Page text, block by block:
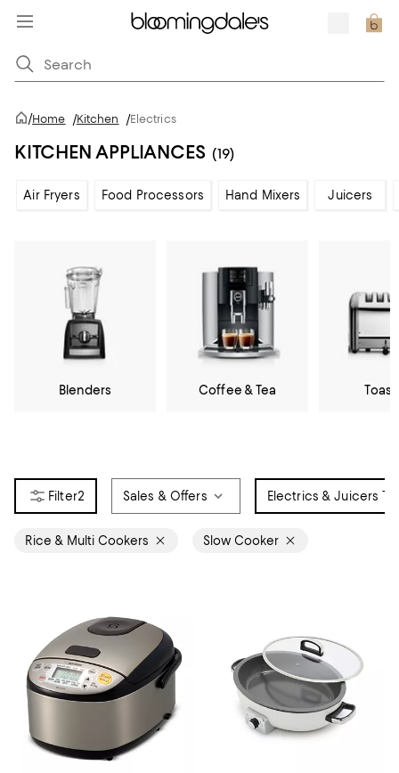
/Home /Kitchen /Electrics
KITCHEN APPLIANCES (19)
Air Fryers Food Processors Hand Mixers Juicers
Blenders Coffee & Tea
2 Sales & Offers Electrics & Juicers
Rice & Multi Cookers Slow Cooker